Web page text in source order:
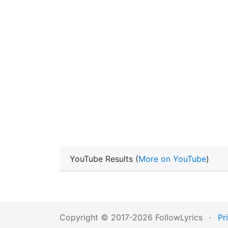
YouTube Results (More on YouTube)
Copyright © 2017-2026 FollowLyrics ·